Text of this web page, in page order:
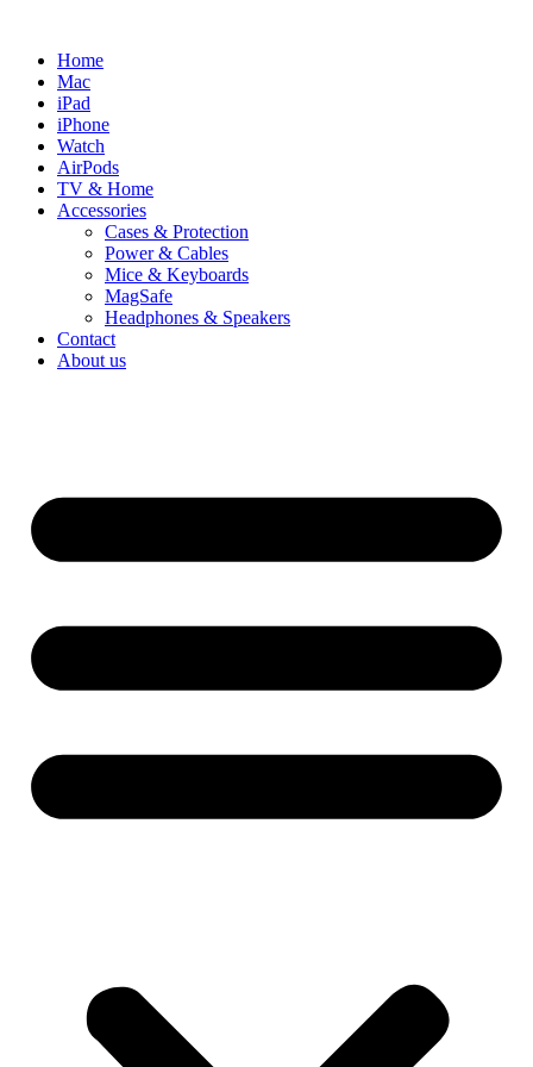
contentHome
Mac
iPad
iPhone
Watch
AirPods
TV & Home
Accessories
Cases & Protection
Power & Cables
Mice & Keyboards
MagSafe
Headphones & Speakers
Contact
About us